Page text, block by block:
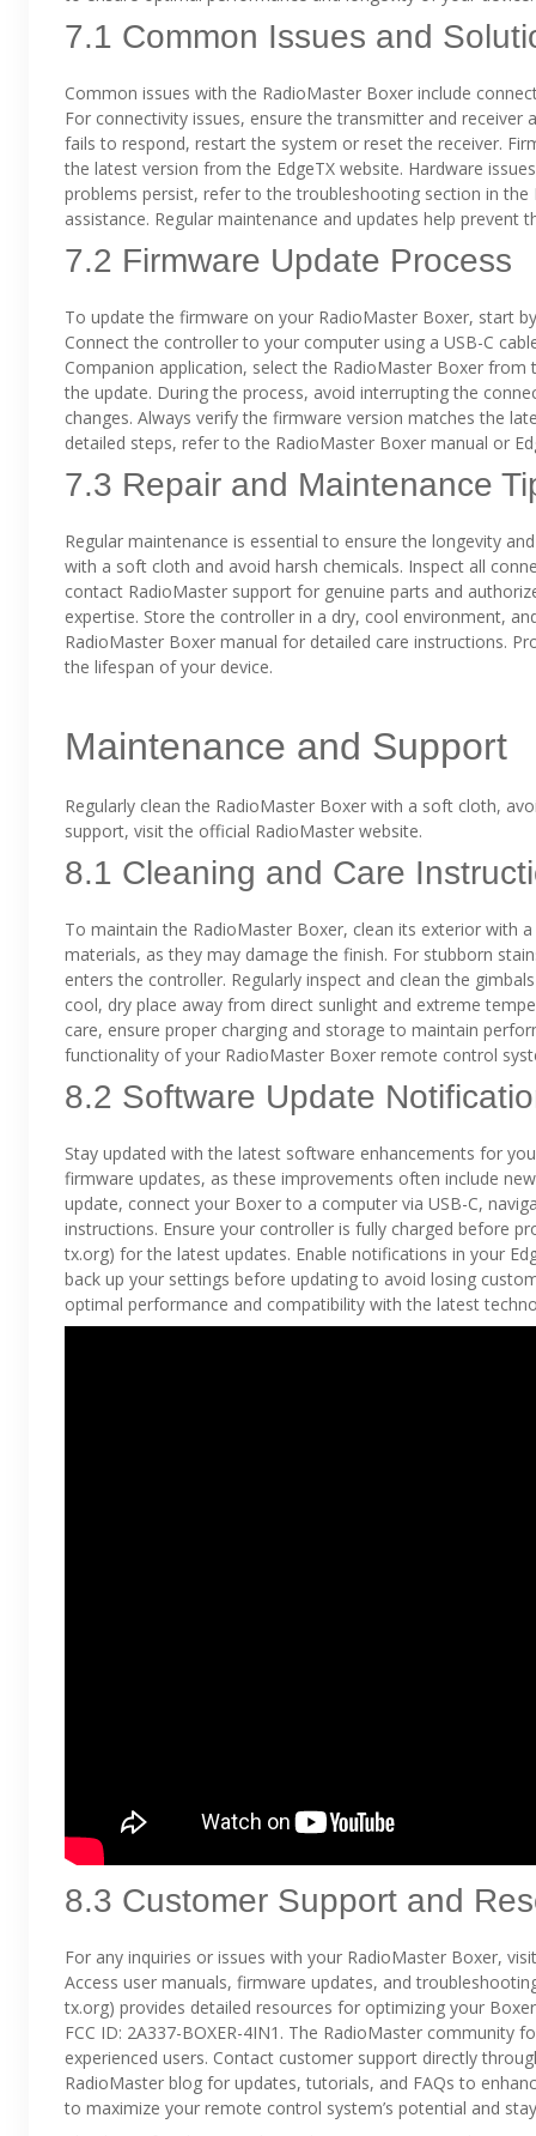
7.1 Common Issues and
Common issues with the RadioMaster Boxer include
For connectivity issues, ensure the transmitter and
fails to respond, restart the system or reset the receiver.
the latest version from the EdgeTX website. Hardware
problems persist, refer to the troubleshooting section in
assistance. Regular maintenance and updates help prevent
7.2 Firmware Update Process
To update the firmware on your RadioMaster Boxer, start
Connect the controller to your computer using a USB-C
Companion application, select the RadioMaster Boxer
the update. During the process, avoid interrupting the
changes. Always verify the firmware version matches the
detailed steps, refer to the RadioMaster Boxer manual or
7.3 Repair and Maintenance
Regular maintenance is essential to ensure the longevity
with a soft cloth and avoid harsh chemicals. Inspect all
contact RadioMaster support for genuine parts and
expertise. Store the controller in a dry, cool environment,
RadioMaster Boxer manual for detailed care instructions.
the lifespan of your device.
Maintenance and Support
Regularly clean the RadioMaster Boxer with a soft cloth,
support, visit the official RadioMaster website.
8.1 Cleaning and Care
To maintain the RadioMaster Boxer, clean its exterior with
materials, as they may damage the finish. For stubborn
enters the controller. Regularly inspect and clean the
cool, dry place away from direct sunlight and extreme
care, ensure proper charging and storage to maintain
functionality of your RadioMaster Boxer remote control
8.2 Software Update
Stay updated with the latest software enhancements for
firmware updates, as these improvements often include
update, connect your Boxer to a computer via USB-C,
instructions. Ensure your controller is fully charged before
tx.org) for the latest updates. Enable notifications in your
back up your settings before updating to avoid losing
optimal performance and compatibility with the latest
8.3 Customer Support and
For any inquiries or issues with your RadioMaster Boxer,
Access user manuals, firmware updates, and
tx.org) provides detailed resources for optimizing your
FCC ID: 2A337-BOXER-4IN1. The RadioMaster
experienced users. Contact customer support directly
RadioMaster blog for updates, tutorials, and FAQs to
to maximize your remote control system’s potential and